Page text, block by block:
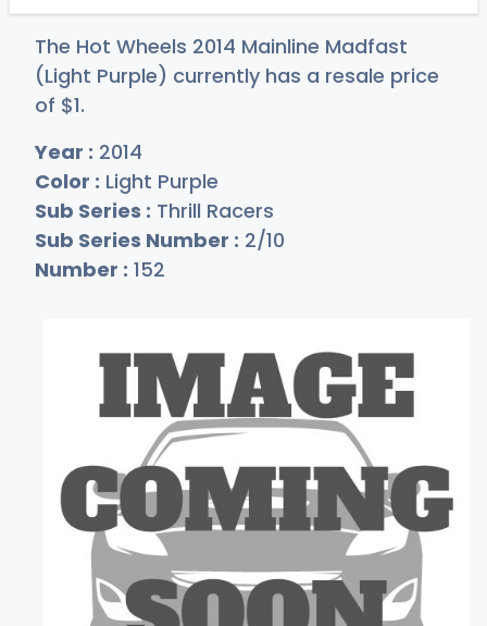
The Hot Wheels 2014 Mainline Madfast
(Light Purple) currently has a resale price
of $1.
Year : 2014
Color : Light Purple
Sub Series : Thrill Racers
Sub Series Number : 2/10
Number : 152